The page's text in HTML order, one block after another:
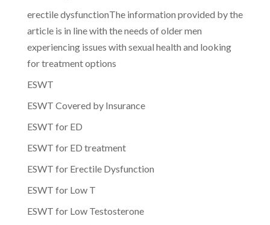
erectile dysfunctionThe information provided by the
article is in line with the needs of older men
experiencing issues with sexual health and looking
for treatment options
ESWT
ESWT Covered by Insurance
ESWT for ED
ESWT for ED treatment
ESWT for Erectile Dysfunction
ESWT for Low T
ESWT for Low Testosterone